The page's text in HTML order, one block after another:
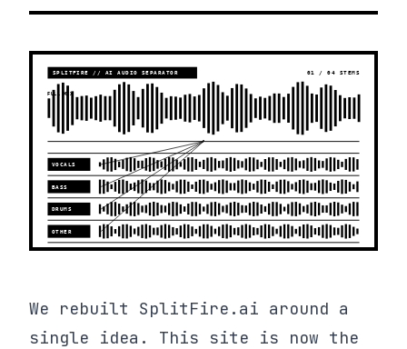
We rebuilt SplitFire.ai around a
single idea. This site is now the